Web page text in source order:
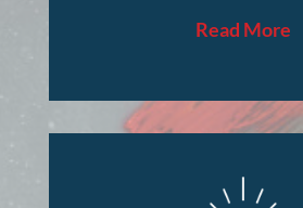
Read More